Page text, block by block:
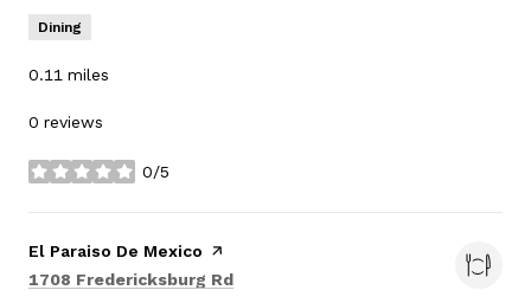
Dining
0.11 miles
0 reviews
0/5
stars
Visit the
El Paraiso De Mexico page on Yelp
Search
1708 Fredericksburg Rd